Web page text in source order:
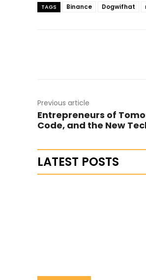
TAGS Binance Dogwifhat
Previous article
Entrepreneurs of
Code, and the New
LATEST POSTS